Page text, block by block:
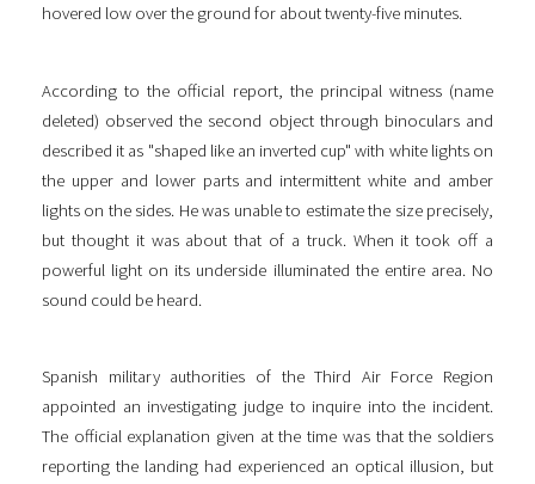
hovered low over the ground for about twenty-five minutes.
According to the official report, the principal witness (name
deleted) observed the second object through binoculars and
described it as "shaped like an inverted cup" with white lights on
the upper and lower parts and intermittent white and amber
lights on the sides. He was unable to estimate the size precisely,
but thought it was about that of a truck. When it took off a
powerful light on its underside illuminated the entire area. No
sound could be heard.
Spanish military authorities of the Third Air Force Region
appointed an investigating judge to inquire into the incident.
The official explanation given at the time was that the soldiers
reporting the landing had experienced an optical illusion, but